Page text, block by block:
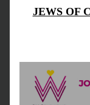
JEWS OF